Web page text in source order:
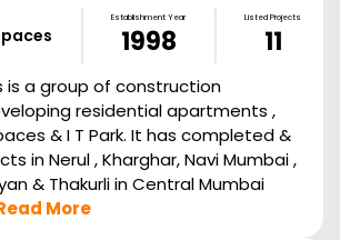
Establishment Year
1998
Listed Projects
11
is a group of construction
residential apartments ,
& I T Park. It has completed &
in Nerul , Kharghar, Navi Mumbai ,
& Thakurli in Central Mumbai
More